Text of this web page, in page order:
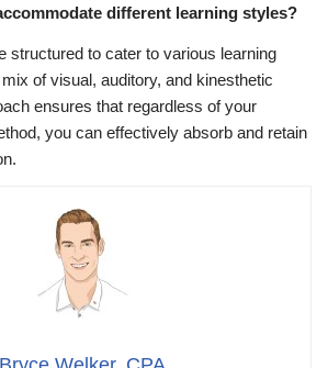
different learning styles?
structured to cater to various learning
of visual, auditory, and kinesthetic
ensures that regardless of your
you can effectively absorb and retain